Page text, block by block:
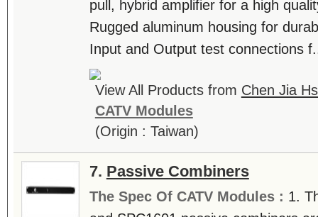
pull, hybrid amplifier for a high
Rugged aluminum housing for
Input and Output test connections
View All Products from Chen Jia
CATV Modules
(Origin : Taiwan)
7. Passive Combiners
The Spec Of CATV Modules : 1.